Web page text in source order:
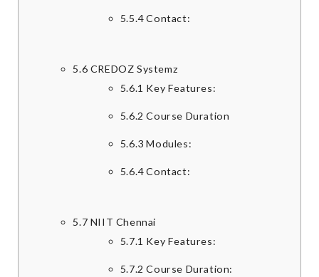
5.5.4Contact:
5.6 CREDOZ Systemz
5.6.1 Key Features:
5.6.2 Course Duration
5.6.3 Modules:
5.6.4Contact:
5.7 NIIT Chennai
5.7.1 Key Features:
5.7.2 Course Duration: